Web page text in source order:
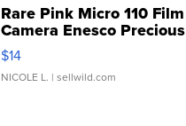
Rare Pink Micro 110 Film
Camera Enesco Precious
Moments TD4
$14
NICOLE L. | sellwild.com